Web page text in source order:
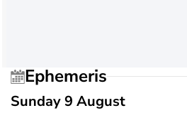
Ephemeris
Sunday 9 August